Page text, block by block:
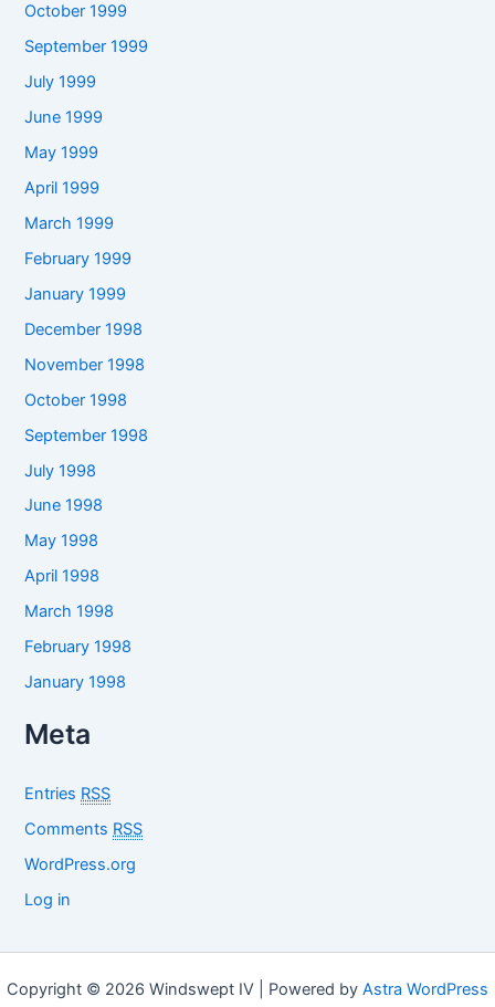
October 1999
September 1999
July 1999
June 1999
May 1999
April 1999
March 1999
February 1999
January 1999
December 1998
November 1998
October 1998
September 1998
July 1998
June 1998
May 1998
April 1998
March 1998
February 1998
January 1998
Meta
Entries RSS
Comments RSS
WordPress.org
Log in
Copyright © 2026 Windswept IV | Powered by Astra WordPress